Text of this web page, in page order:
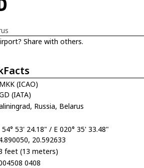
Share with others.
(ICAO)
(IATA)
Russia, Belarus
54° 53' 24.18" / E 020° 35' 33.48"
20.592633
feet (13 meters)
0408